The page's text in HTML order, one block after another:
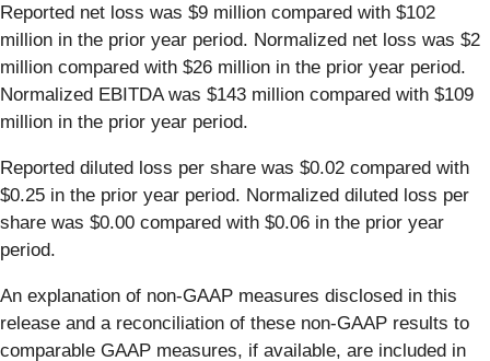
Reported net loss was $9 million compared with $102
million in the prior year period. Normalized net loss was $2
million compared with $26 million in the prior year period.
Normalized EBITDA was $143 million compared with $109
million in the prior year period.
Reported diluted loss per share was $0.02 compared with
$0.25 in the prior year period. Normalized diluted loss per
share was $0.00 compared with $0.06 in the prior year
period.
An explanation of non-GAAP measures disclosed in this
release and a reconciliation of these non-GAAP results to
comparable GAAP measures, if available, are included in